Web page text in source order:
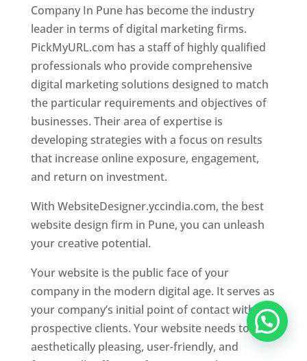
Company In Pune has become the industry
leader in terms of digital marketing firms.
PickMyURL.com has a staff of highly qualified
professionals who provide comprehensive
digital marketing solutions designed to match
the particular requirements and objectives of
businesses. Their area of expertise is
developing strategies with a focus on results
that increase online exposure, engagement,
and return on investment.
With WebsiteDesigner.yccindia.com, the best
website design firm in Pune, you can unleash
your creative potential.
Your website is the public face of your
company in the modern digital age. It serves as
your company’s initial point of contact with
prospective clients. Your website needs to be
aesthetically pleasing, user-friendly, and